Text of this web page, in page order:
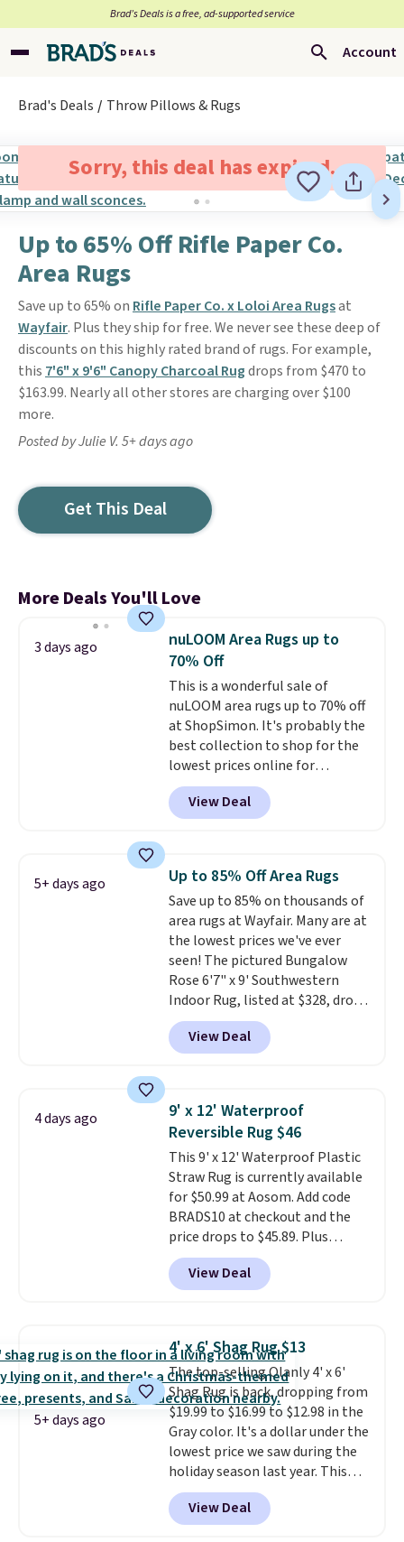
Brad’s Deals is a free, ad-supported service
Account
Brad's Deals Throw Pillows & Rugs
Sorry, this deal has expired.
Up to 65% Off Rifle Paper Co.
Area Rugs
Save up to 65% on Rifle Paper Co. x Loloi Area Rugsat
Wayfair. Plus they ship for free. We never see these deep of
discounts on this highly rated brand of rugs. For example,
this 7'6" x 9'6" Canopy Charcoal Rugdrops from $470 to
$163.99. Nearly all other stores are charging over $100
more.
Posted by Julie V. 5+ days ago
Get This Deal
More Deals You'll Love
3 days ago
nuLOOM Area Rugs up to
70% Off
This is a wonderful sale of
nuLOOM area rugs up to 70% off
at ShopSimon. It's probably the
best collection to shop for the
lowest prices online for
nuLOOM rugs.Plus, if you're a
new customer you can apply
our code FREESHIPBD to get
pictured Qiana Tribal Motif
Runner Rug falls from $159 to
$37.49. That's the best price
online by at least $5. Shop about
100 designs in all shapes and
sizes.
View Deal
5+ days ago Up to 85% Off Area Rugs
Save up to 85% on thousands of
area rugs at Wayfair. Many are at
the lowest prices we've ever
seen! The pictured Bungalow
Rose 6'7" x 9' Southwestern
Indoor Rug, listed at $328, drops
to $54.99 in the pink color.
Similar rugs this size are selling
for at least $40 more.
$35. Otherwise, it adds $4.99.
View Deal
4 days ago
9' x 12' Waterproof
Reversible Rug $46
This 9' x 12' Waterproof Plastic
Straw Rug is currently available
for $50.99 at Aosom. Add code
BRADS10 at checkout and the
price drops to $45.89. Plus
shipping is free. That's the best
price we've ever seen.
size for under $50 is pretty
waterproof and comes with four
stakes to secure the rug into the
ground on windy days.
View Deal
5+ days ago
4' x 6' Shag Rug $13
The top-selling Olanly 4' x 6'
Shag Rug is back, dropping from
$19.99 to $16.99 to $12.98 in the
Gray color. It's a dollar under the
lowest price we saw during the
holiday season last year. This
machine-washable rug has a 1.5"
high pile. You'll get the lowest
price on Grey, but several other
View Deal